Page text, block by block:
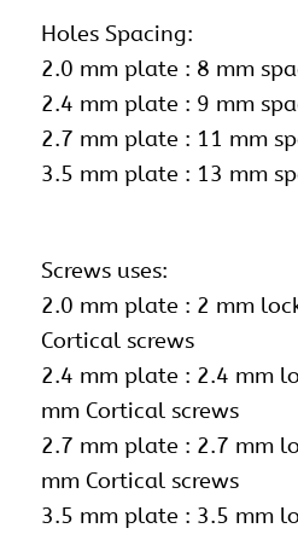
Holes Spacing:
2.0 mm plate : 8 mm
2.4 mm plate : 9 mm
2.7 mm plate : 11 mm
3.5 mm plate : 13 mm
Screws uses:
2.0 mm plate : 2 mm
Cortical screws
2.4 mm plate : 2.4 mm
mm Cortical screws
2.7 mm plate : 2.7 mm
mm Cortical screws
3.5 mm plate : 3.5 mm